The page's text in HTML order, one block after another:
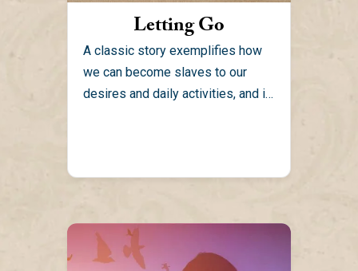
Letting Go
A classic story exemplifies how
we can become slaves to our
desires and daily activities, and in